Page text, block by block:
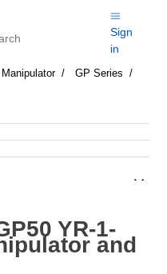
Sign
in
Manipulator
GP Series
YR-1-
and